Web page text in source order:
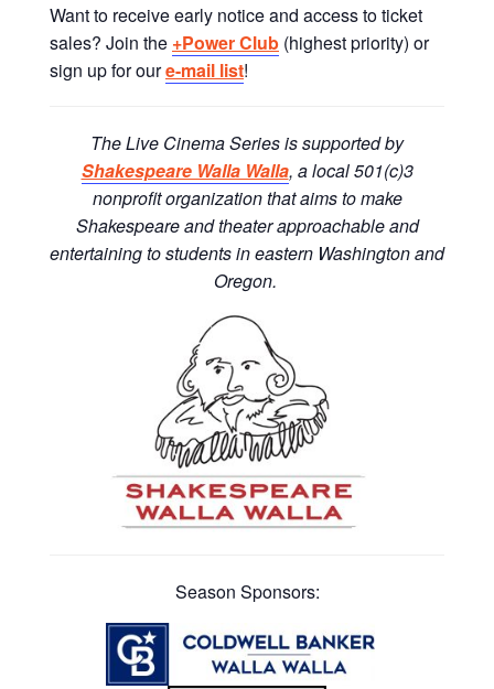
Want to receive early notice and access to ticket
sales? Join the +Power Club (highest priority) or
sign up for oure-mail list!
The Live Cinema Series is supported by
Shakespeare Walla Walla, a local 501(c)3
nonprofit organization that aims to make
Shakespeare and theater approachable and
entertaining to students in eastern Washington and
Oregon.
Season Sponsors: